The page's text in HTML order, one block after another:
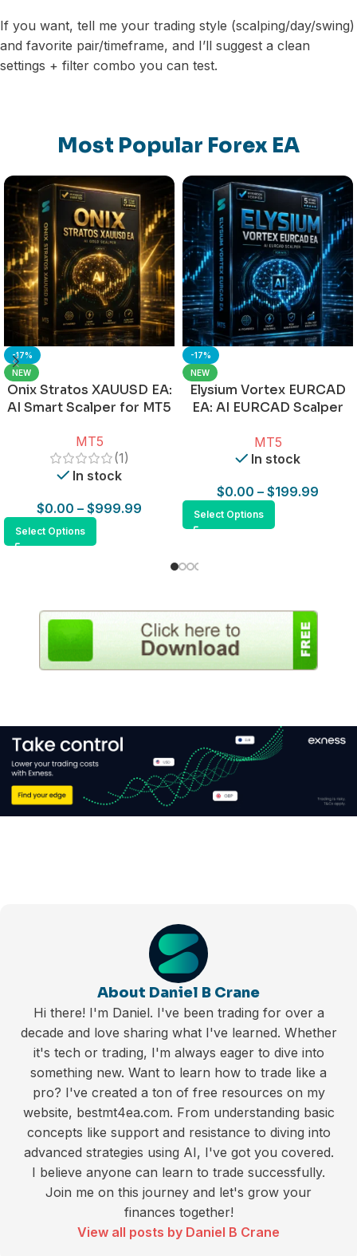
If you want, tell me your trading style (scalping/day/swing)
and favorite pair/timeframe, and I’ll suggest a clean
settings + filter combo you can test.
Most Popular Forex EA
-17%
NEW
Onix Stratos XAUUSD EA:
AI Smart Scalper for MT5
MT5
(1)
In stock
$0.00 – $999.99
Select Options
-17%
NEW
Elysium Vortex EURCAD
EA: AI EURCAD Scalper
MT5
In stock
$0.00 – $199.99
Select Options
About Daniel B Crane
Hi there! I'm Daniel. I've been trading for over a
decade and love sharing what I've learned. Whether
it's tech or trading, I'm always eager to dive into
something new. Want to learn how to trade like a
pro? I've created a ton of free resources on my
website, bestmt4ea.com. From understanding basic
concepts like support and resistance to diving into
advanced strategies using AI, I've got you covered.
I believe anyone can learn to trade successfully.
Join me on this journey and let's grow your
finances together!
View all posts by Daniel B Crane